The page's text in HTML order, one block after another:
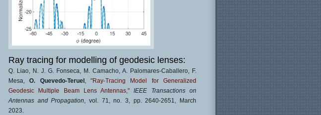
Ray tracing for modelling of geodesic lenses:
Q. Liao, N. J. G. Fonseca, M. Camacho, A. Palomares-Caballero, F.
Mesa,O. Quevedo-Teruel ,"Ray-Tracing Model for Generalized
Geodesic Multiple Beam Lens Antennas,"
IEEE Transactions on
Antennas and Propagation, vol. 71, no. 3, pp. 2640-2651, March
2023.